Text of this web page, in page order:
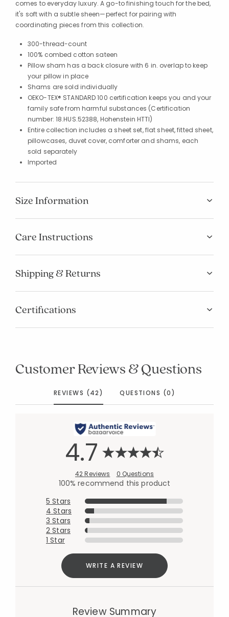
comes to everyday luxury. A go-to finishing touch for the bed,
it's soft with a subtle sheen—perfect for pairing with
coordinating pieces from this collection.
300-thread-count
100% combed cotton sateen
Pillow sham has a back closure with 6 in. overlap to keep
your pillow in place
Shams are sold individually
OEKO-TEX® STANDARD 100 certification keeps you and your
family safe from harmful substances (Certification
number: 18.HUS.52388, Hohenstein HTTI)
Entire collection includes a sheet set, flat sheet, fitted sheet,
pillowcases, duvet cover, comforter and shams, each
sold separately
Imported
Size Information
Care Instructions
Shipping & Returns
Certifications
Customer Reviews & Questions
REVIEWS (42) QUESTIONS (0)
4.7
42 Reviews 0 Questions
100% recommend this product
5 Stars
4 Stars
3 Stars
2 Stars
1 Star
WRITE A REVIEW
Review Summary